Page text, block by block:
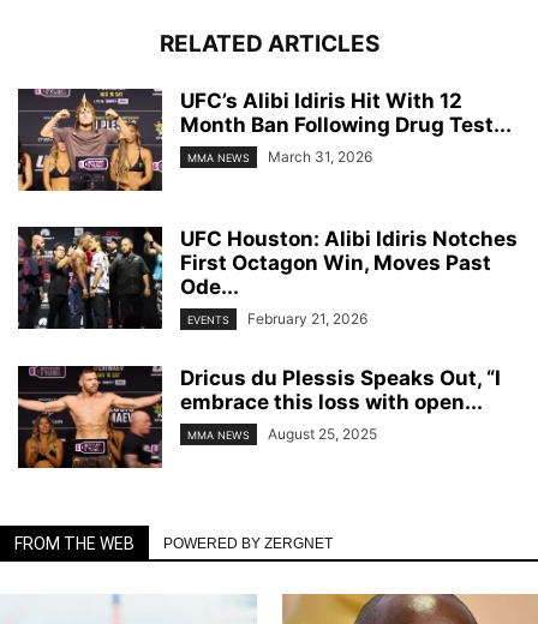
RELATED ARTICLES
UFC’s Alibi Idiris Hit With 12
Month Ban Following Drug Test...
MMA NEWS March 31, 2026
UFC Houston: Alibi Idiris Notches
First Octagon Win, Moves Past
Ode...
EVENTS February 21, 2026
Dricus du Plessis Speaks Out, “I
embrace this loss with open...
MMA NEWS August 25, 2025
FROM THE WEB POWERED BY ZERGNET